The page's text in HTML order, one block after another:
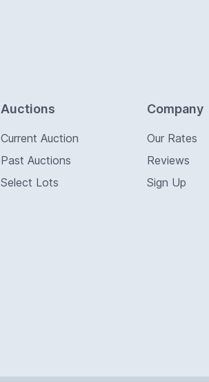
Auctions
Current Auction
Past Auctions
Select Lots
Company
Our Rates
Reviews
Sign Up